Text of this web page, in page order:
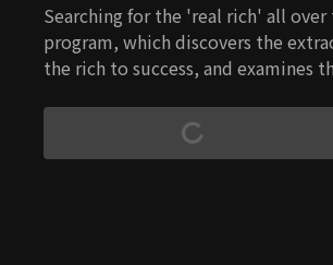
Searching for the 'real rich' all
program, which discovers the
the rich to success, and examines